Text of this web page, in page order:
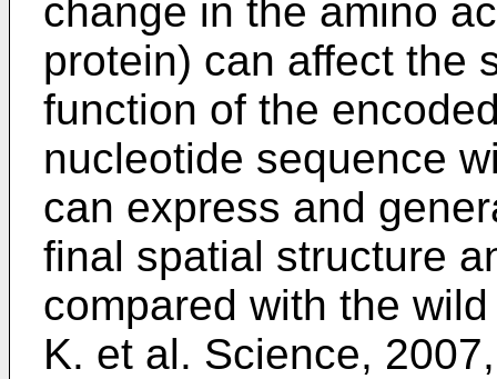
change in the amino
protein) can affect the
function of the
nucleotide sequence
can express and
final spatial structure
compared with the
K. et al. Science,